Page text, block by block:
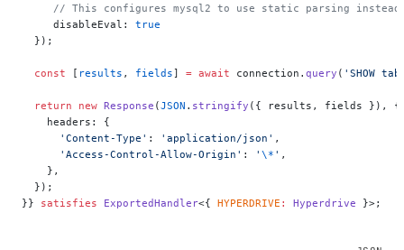
// This configures mysql2 to use static parsing
     disableEval:
true
  });
  const
[ results , fields] = await connection. query ( 'SHOW
  return
new Response (JSON . stringify ({ results, fields }), {
    headers: {
      'Content-Type'
: 'application/json' ,
      'Access-Control-Allow-Origin'
: ' \* ' ,
    },
  });
}} satisfies ExportedHandler<{ HYPERDRIVE : Hyperdrive }>;